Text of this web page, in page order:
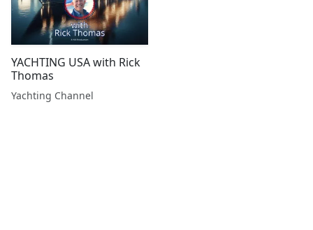
YACHTING USA with Rick
Thomas
Yachting Channel